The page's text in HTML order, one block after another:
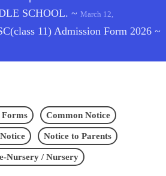
SCHOOL. ~ March 12,
11) Admission Form 2026~
Forms Common Notice
Notice to Parents
Nursery / Nursery